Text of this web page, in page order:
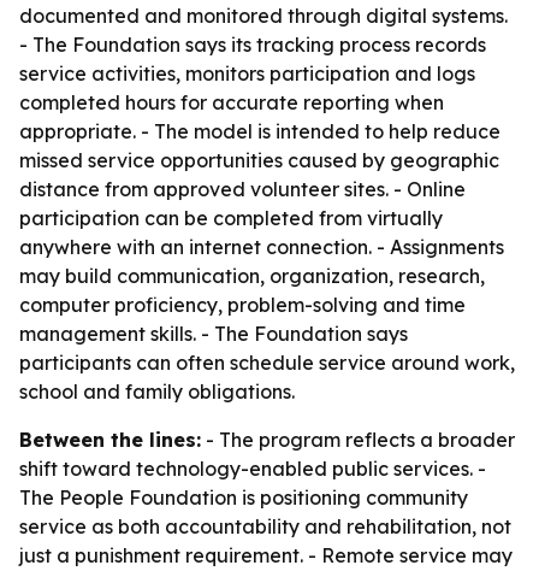
documented and monitored through digital systems.
- The Foundation says its tracking process records
service activities, monitors participation and logs
completed hours for accurate reporting when
appropriate. - The model is intended to help reduce
missed service opportunities caused by geographic
distance from approved volunteer sites. - Online
participation can be completed from virtually
anywhere with an internet connection. - Assignments
may build communication, organization, research,
computer proficiency, problem-solving and time
management skills. - The Foundation says
participants can often schedule service around work,
school and family obligations.
Between the lines: - The program reflects a broader
shift toward technology-enabled public services. -
The People Foundation is positioning community
service as both accountability and rehabilitation, not
just a punishment requirement. - Remote service may